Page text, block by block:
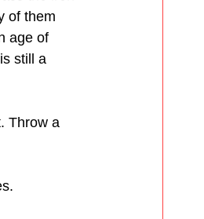
of them
age of
still a
Throw a